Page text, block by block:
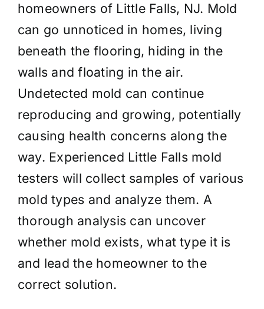
homeowners of Little Falls, NJ. Mold
can go unnoticed in homes, living
beneath the flooring, hiding in the
walls and floating in the air.
Undetected mold can continue
reproducing and growing, potentially
causing health concerns along the
way. Experienced Little Falls mold
testers will collect samples of various
mold types and analyze them. A
thorough analysis can uncover
whether mold exists, what type it is
and lead the homeowner to the
correct solution.